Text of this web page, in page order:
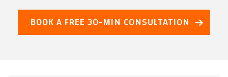
BOOK A FREE 30-MIN CONSULTATION